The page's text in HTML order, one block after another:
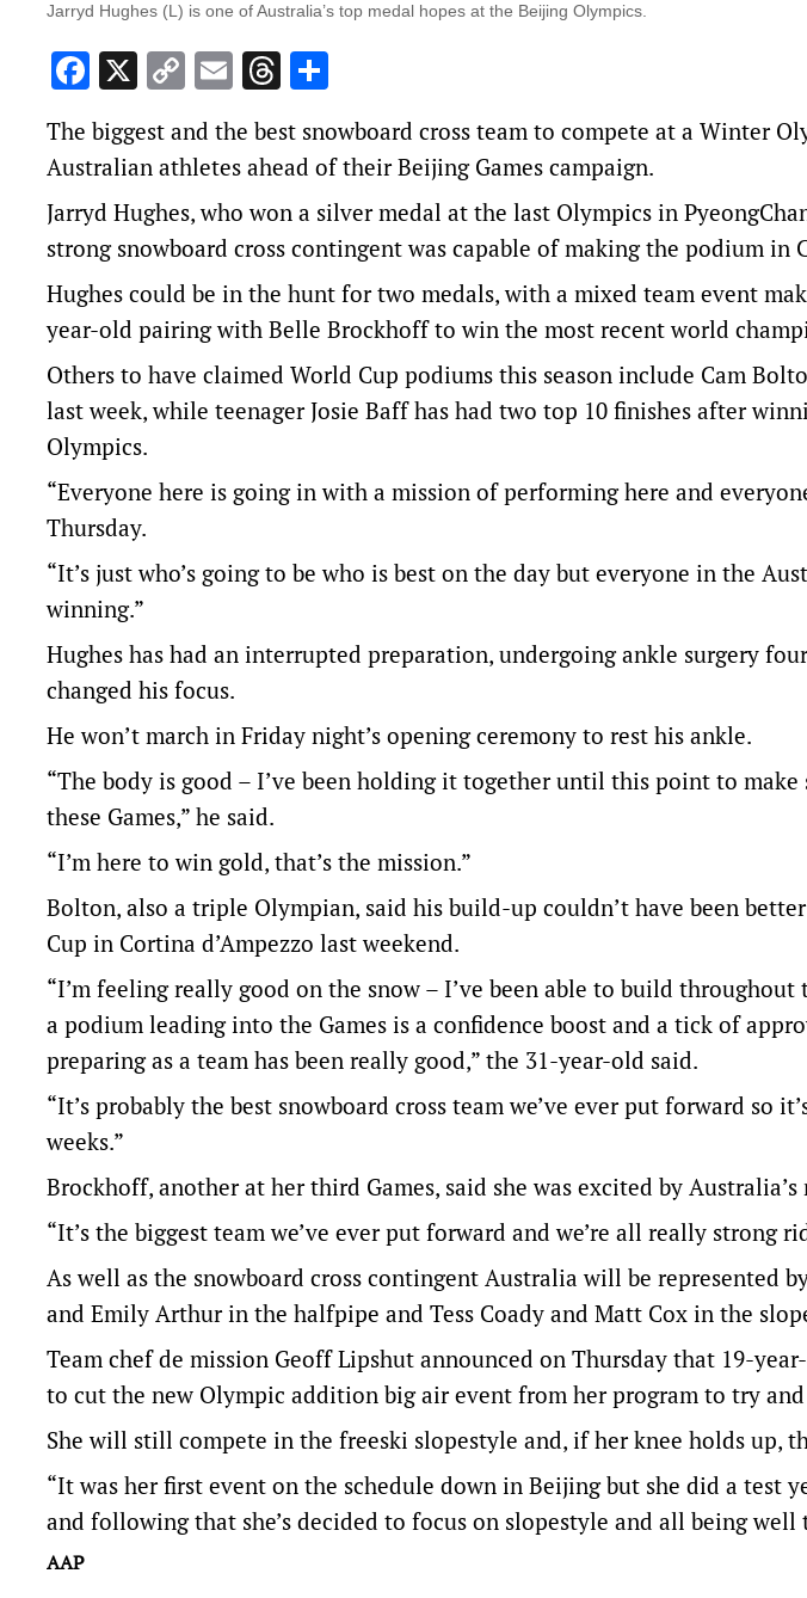
Jarryd Hughes (L) is one of Australia’s top medal hopes at the Beijing Olympics.
Facebook
X Copy
Link
EmailThreads
The biggest and the best snowboard cross team to compete at a Winter
Australian athletes ahead of their Beijing Games campaign.
Jarryd Hughes, who won a silver medal at the last Olympics in
strong snowboard cross contingent was capable of making the podium in
Hughes could be in the hunt for two medals, with a mixed team event
year-old pairing with Belle Brockhoff to win the most recent world
Others to have claimed World Cup podiums this season include Cam
last week, while teenager Josie Baff has had two top 10 finishes after
Olympics.
“Everyone here is going in with a mission of performing here and
Thursday.
“It’s just who’s going to be who is best on the day but everyone in the
winning.”
Hughes has had an interrupted preparation, undergoing ankle surgery
changed his focus.
He won’t march in Friday night’s opening ceremony to rest his ankle.
“The body is good – I’ve been holding it together until this point to
these Games,” he said.
“I’m here to win gold, that’s the mission.”
Bolton, also a triple Olympian, said his build-up couldn’t have been
Cup in Cortina d’Ampezzo last weekend.
“I’m feeling really good on the snow – I’ve been able to build
a podium leading into the Games is a confidence boost and a tick of
preparing as a team has been really good,” the 31-year-old said.
“It’s probably the best snowboard cross team we’ve ever put forward so
weeks.”
Brockhoff, another at her third Games, said she was excited by Australia’s
“It’s the biggest team we’ve ever put forward and we’re all really strong
As well as the snowboard cross contingent Australia will be represented
and Emily Arthur in the halfpipe and Tess Coady and Matt Cox in the
Team chef de mission Geoff Lipshut announced on Thursday that 19-
to cut the new Olympic addition big air event from her program to try and
She will still compete in the freeski slopestyle and, if her knee holds up,
“It was her first event on the schedule down in Beijing but she did a test
and following that she’s decided to focus on slopestyle and all being
AAP